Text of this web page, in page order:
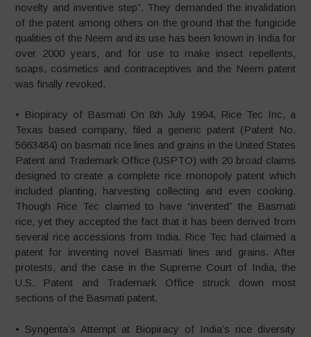
novelty and inventive step”. They demanded the invalidation
of the patent among others on the ground that the fungicide
qualities of the Neem and its use has been known in India for
over 2000 years, and for use to make insect repellents,
soaps, cosmetics and contraceptives and the Neem patent
was finally revoked.
• Biopiracy of Basmati On 8th July 1994, Rice Tec Inc, a
Texas based company, filed a generic patent (Patent No.
5663484) on basmati rice lines and grains in the United States
Patent and Trademark Office (USPTO) with 20 broad claims
designed to create a complete rice monopoly patent which
included planting, harvesting collecting and even cooking.
Though Rice Tec claimed to have “invented” the Basmati
rice, yet they accepted the fact that it has been derived from
several rice accessions from India. Rice Tec had claimed a
patent for inventing novel Basmati lines and grains. After
protests, and the case in the Supreme Court of India, the
U.S. Patent and Trademark Office struck down most
sections of the Basmati patent.
• Syngenta’s Attempt at Biopiracy of India’s rice diversity